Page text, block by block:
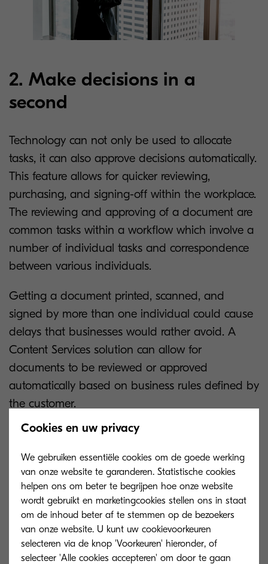
2. Make decisions in a
second
Technology can not only be used to allocate
tasks, it can also approve decisions automatically.
This feature allows for quicker reviewing,
purchasing, and signing-off within the workplace.
The reviewing and approving of a document are
common tasks within a workflow which involve a
number of individual tasks and correspondence
between various individuals.
Getting a document printed, scanned, and
signed by more than one individual could cause
delays that businesses would rather avoid. A
Content Services solution can allow for
documents to be reviewed or approved
automatically based on business rules defined by
the customer.
In addition, purchases within a certain value
band can be processed instantly instead of
relying on managers’ signatures that can take
some time. The automation of these processes
means that time-consuming, minimal-value tasks
can be avoided, thus freeing up time for
personnel within the workflow to achieve
business objectives which might be of higher
Cookies en uw privacy
We gebruiken essentiële cookies om de goede werking
van onze website te garanderen. Statistische cookies
helpen ons om beter te begrijpen hoe onze website
wordt gebruikt en marketingcookies stellen ons in staat
om de inhoud beter af te stemmen op de bezoekers
van onze website. U kunt uw cookievoorkeuren
selecteren via de knop 'Voorkeuren' hieronder, of
selecteer 'Alle cookies accepteren' om door te gaan